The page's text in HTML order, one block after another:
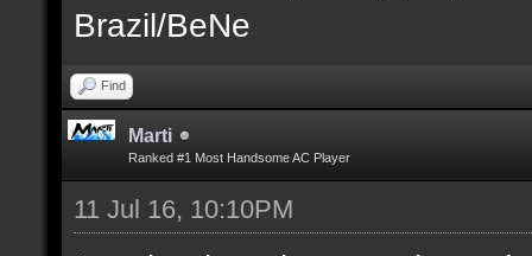
Brazil/BeNe
Find
Marti
Ranked #1 Most Handsome AC Player
11 Jul 16, 10:10PM